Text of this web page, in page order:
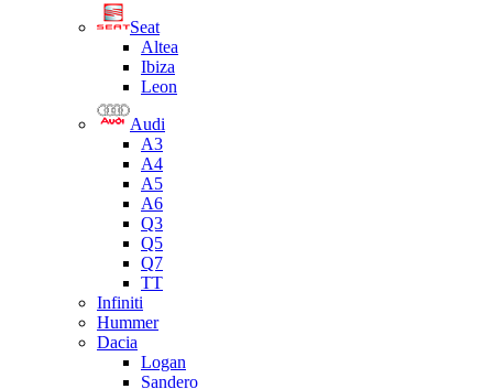
Seat
Altea
Ibiza
Leon
Audi
A3
A4
A5
A6
Q3
Q5
Q7
TT
Infiniti
Hummer
Dacia
Logan
Sandero